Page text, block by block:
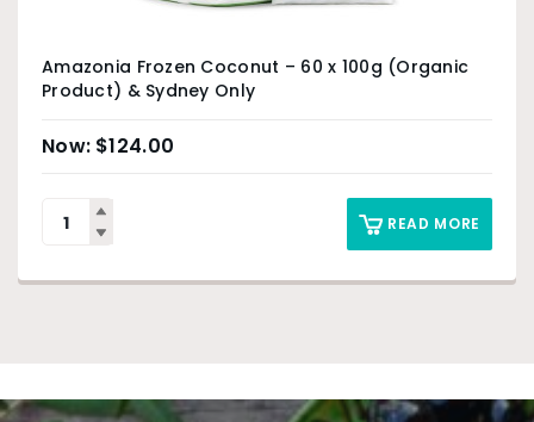
Amazonia Frozen Coconut – 60 x 100g (Organic
Product) & Sydney Only
$124.00
READ MORE